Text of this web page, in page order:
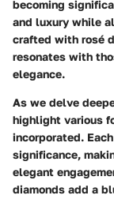
becoming
and luxury while
crafted with rosé
resonates with
elegance.
As we delve
highlight various
incorporated.
significance,
elegant
diamonds add a